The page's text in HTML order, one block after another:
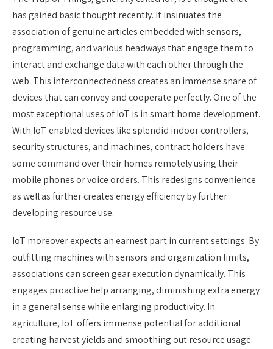
has gained basic thought recently. It insinuates the
association of genuine articles embedded with sensors,
programming, and various headways that engage them to
interact and exchange data with each other through the
web. This interconnectedness creates an immense snare of
devices that can convey and cooperate perfectly. One of the
most exceptional uses of IoT is in smart home development.
With IoT-enabled devices like splendid indoor controllers,
security structures, and machines, contract holders have
some command over their homes remotely using their
mobile phones or voice orders. This redesigns convenience
as well as further creates energy efficiency by further
developing resource use.
IoT moreover expects an earnest part in current settings. By
outfitting machines with sensors and organization limits,
associations can screen gear execution dynamically. This
engages proactive help arranging, diminishing extra energy
in a general sense while enlarging productivity. In
agriculture, IoT offers immense potential for additional
creating harvest yields and smoothing out resource usage.